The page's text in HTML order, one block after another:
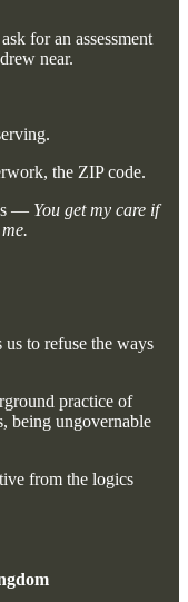
for an assessment
near.
the ZIP code.
— You get my care if
to refuse the ways
practice of
being ungovernable
from the logics